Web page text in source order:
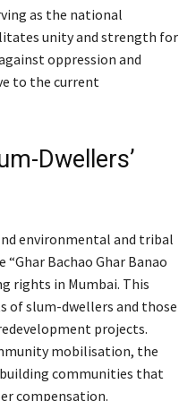
as the national
unity and strength for
oppression and
to the current
Dwellers’
environmental and tribal
Bachao Ghar Banao
rights in Mumbai. This
slum-dwellers and those
projects.
mobilisation, the
communities that
compensation.